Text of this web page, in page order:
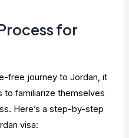
for
free journey to Jordan, it
to familiarize themselves
Here’s a step-by-step
visa: